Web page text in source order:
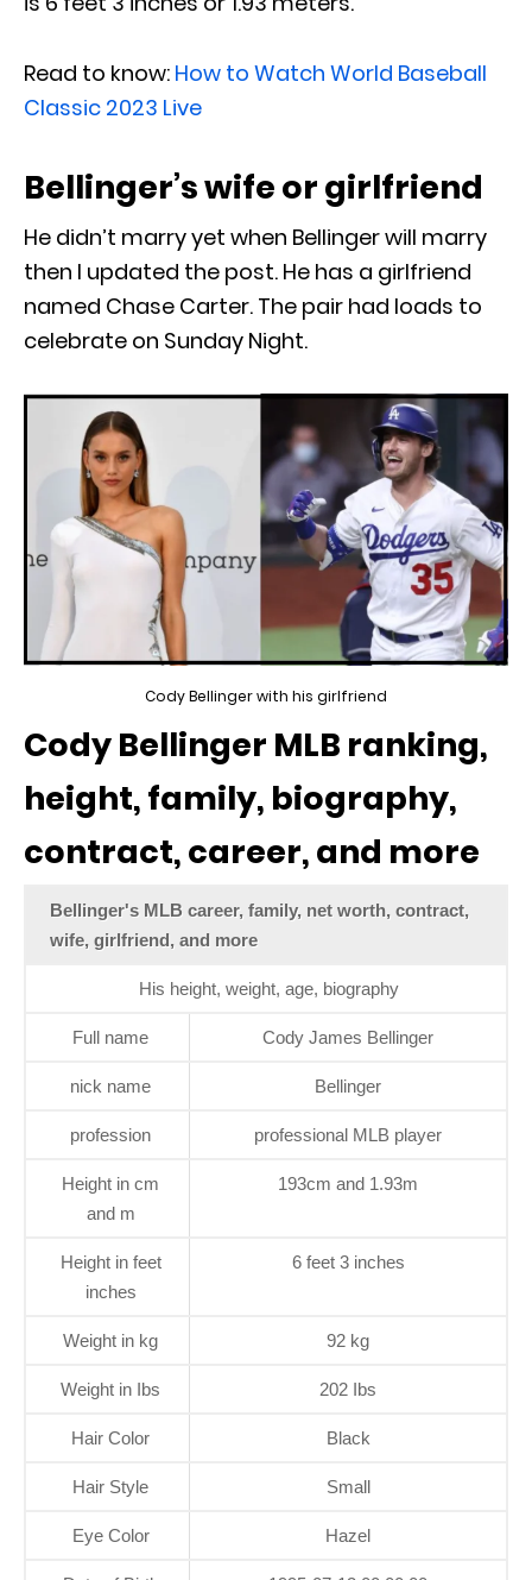
Read to know: How to Watch World Baseball
Classic 2023 Live
Bellinger’s wife or girlfriend
He didn’t marry yet when Bellinger will marry
then I updated the post. He has a girlfriend
named Chase Carter. The pair had loads to
celebrate on Sunday Night.
Cody Bellinger with his girlfriend
Cody Bellinger MLB ranking,
height, family, biography,
contract, career, and more
Bellinger's MLB career, family, net worth, contract,
wife, girlfriend, and more
His height, weight, age, biography
Full name Cody James Bellinger
nick name Bellinger
profession professional MLB player
Height in cm
and m
193cm and 1.93m
Height in feet
inches
6 feet 3 inches
Weight in kg 92 kg
Weight in Ibs 202 Ibs
Hair Color Black
Hair Style Small
Eye Color Hazel